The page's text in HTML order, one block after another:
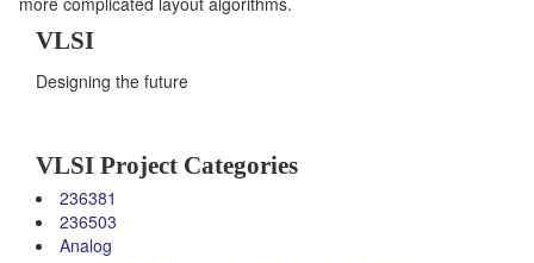
VLSI
Designing the future
VLSI Project Categories
236381
236503
Analog